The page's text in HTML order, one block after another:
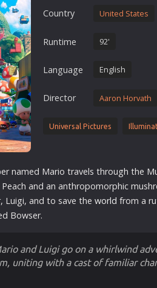
Drama
Erotic
European Cinema
Family
Fantasy
Film-Noir
Greek Cinema
History
Kids
Western
Romance
Country United States
Runtime 92'
Language English
Director Aaron Horvath
Universal Pictures
named Mario travels through the
and an anthropomorphic
and to save the world from a
Bowser.
and Luigi go on a whirlwind
uniting with a cast of familiar